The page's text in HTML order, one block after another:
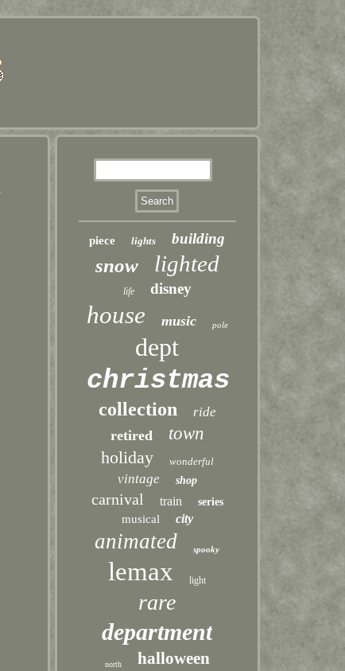
piece lights building
snow lighted
life disney
house music pole
dept
christmas
collection ride
retired
town
holiday
wonderful
vintage shop
carnival train series
musical city
animated spooky
lemax light
rare
department
north halloween